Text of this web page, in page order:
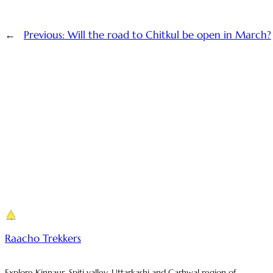
← Previous: Will the road to Chitkul be open in March?
Raacho Trekkers